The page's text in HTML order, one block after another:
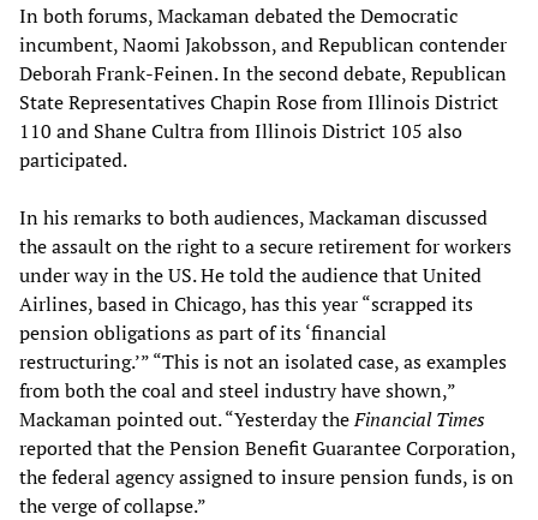
In both forums, Mackaman debated the Democratic
incumbent, Naomi Jakobsson, and Republican contender
Deborah Frank-Feinen. In the second debate, Republican
State Representatives Chapin Rose from Illinois District
110 and Shane Cultra from Illinois District 105 also
participated.
In his remarks to both audiences, Mackaman discussed
the assault on the right to a secure retirement for workers
under way in the US. He told the audience that United
Airlines, based in Chicago, has this year “scrapped its
pension obligations as part of its ‘financial
restructuring.’” “This is not an isolated case, as examples
from both the coal and steel industry have shown,”
Mackaman pointed out. “Yesterday theFinancial Times
reported that the Pension Benefit Guarantee Corporation,
the federal agency assigned to insure pension funds, is on
the verge of collapse.”